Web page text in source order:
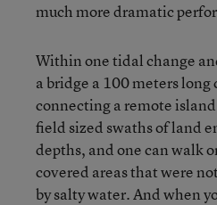
much more dramatic
Within one tidal change
a bridge a 100 meters long
connecting a remote
field sized swaths of land
depths, and one can walk
covered areas that were
by salty water. And when